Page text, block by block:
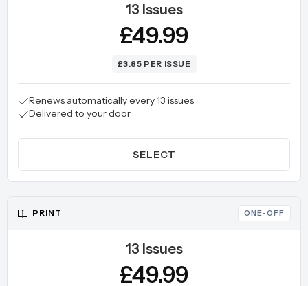
13 Issues
£49.99
£3.85 PER ISSUE
Renews automatically every 13 issues
Delivered to your door
SELECT
PRINT ONE-OFF
13 Issues
£49.99